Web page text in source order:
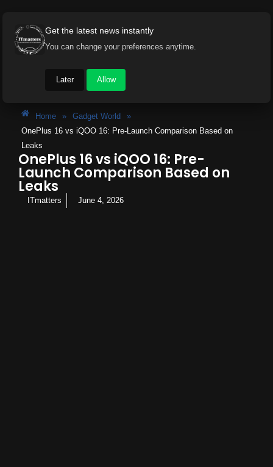
Home » Gadget World
»
OnePlus 16 vs iQOO 16: Pre-Launch Comparison Based on
Leaks
OnePlus 16 vs iQOO 16: Pre-
Launch Comparison Based on
Leaks
ITmatters June 4, 2026
Get the latest news instantly
You can change your preferences anytime.
Later Allow